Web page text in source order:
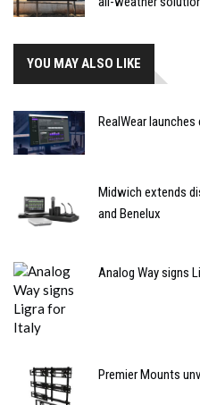
YOU MAY ALSO LIKE
RealWear
Midwich extends
and Benelux
Analog Way signs
Premier Mounts